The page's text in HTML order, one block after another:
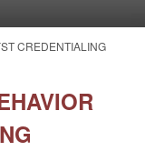
CREDENTIALING